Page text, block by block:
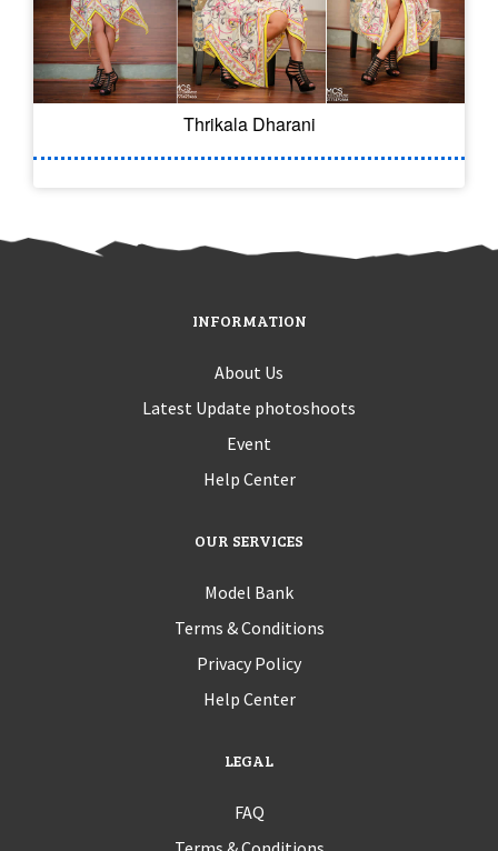
Thrikala Dharani
INFORMATION
About Us
Latest Update photoshoots
Event
Help Center
OUR SERVICES
Model Bank
Terms & Conditions
Privacy Policy
Help Center
LEGAL
FAQ